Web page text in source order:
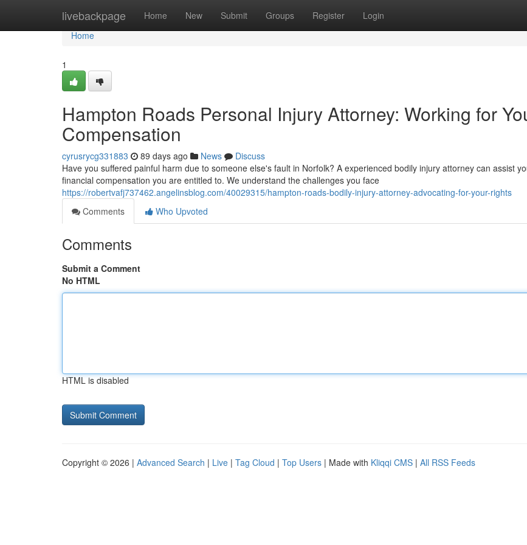
livebackpage Home New Submit Groups Register Login
Home
Home
1
Hampton Roads Personal Injury Attorney: Working for
Compensation
cyrusrycg331883 89 days ago News
Discuss
Have you suffered painful harm due to someone else's fault in Norfolk? A experienced bodily injury attorney can assist
financial compensation you are entitled to. We understand the challenges you face
https://robertvafj737462.angelinsblog.com/40029315/hampton-roads-bodily-injury-attorney-advocating-for-your-rights
Comments
Who Upvoted
Comments
Submit a Comment
No HTML
HTML is disabled
Copyright © 2026 | Advanced Search | Live | Tag Cloud | Top Users | Made with Kliqqi CMS | All RSS Feeds